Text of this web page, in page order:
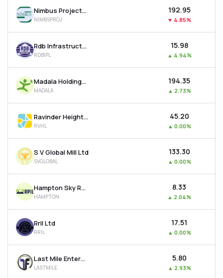
Nimbus Projects Ltd
NIMBSPROJ
₹192.95
▼ 4.85%
Rdb Infrastructure And Power Ltd
RDBIPL
₹15.98
▲ 4.94%
Madala Holdings Ltd
MADALA
₹194.35
▲ 2.73%
Ravinder Heights Ltd
RVHL
₹45.20
▲ 0.00%
S V Global Mill Ltd
SVGLOBAL
₹133.30
▲ 0.00%
Hampton Sky Realty Ltd
HAMPTON
₹8.33
▲ 2.04%
Rril Ltd
RRIL
₹17.51
▲ 0.00%
Last Mile Enterprises Ltd
LASTMILE
₹5.80
▲ 2.93%